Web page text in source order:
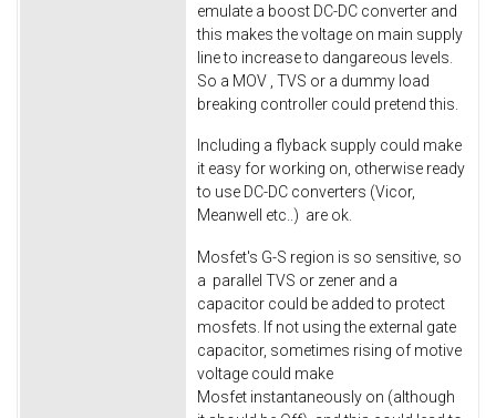
emulate a boost DC-DC converter and
this makes the voltage on main supply
line to increase to dangareous levels.
So a MOV , TVS or a dummy load
breaking controller could pretend this.
Including a flyback supply could make
it easy for working on, otherwise ready
to use DC-DC converters (Vicor,
Meanwell etc..) are ok.
Mosfet's G-S region is so sensitive, so
a parallel TVS or zener and a
capacitor could be added to protect
mosfets. If not using the external gate
capacitor, sometimes rising of motive
voltage could make
Mosfet instantaneously on (although